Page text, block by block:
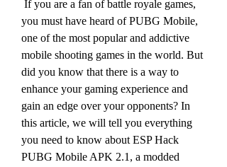
you must have heard of PUBG Mobile,
one of the most popular and addictive
mobile shooting games in the world. But
did you know that there is a way to
enhance your gaming experience and
gain an edge over your opponents? In
this article, we will tell you everything
you need to know about ESP Hack
PUBG Mobile APK 2.1, a modded